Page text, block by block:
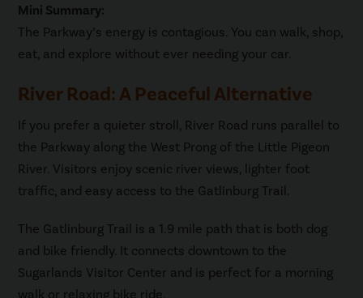
Mini Summary:
The Parkway’s energy is contagious. You can walk, shop,
eat, and explore without ever needing your car.
River Road: A Peaceful Alternative
If you prefer a quieter stroll, River Road runs parallel to
the Parkway along the West Prong of the Little Pigeon
River. Visitors enjoy scenic river views, lighter foot
traffic, and easy access to the Gatlinburg Trail.
The Gatlinburg Trail is a 1.9 mile path that is both dog
and bike friendly. It connects downtown to the
Sugarlands Visitor Center and is perfect for a morning